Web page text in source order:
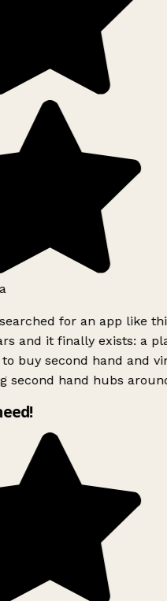
for an app like
and it finally exists: a
buy second hand and
second hand hubs